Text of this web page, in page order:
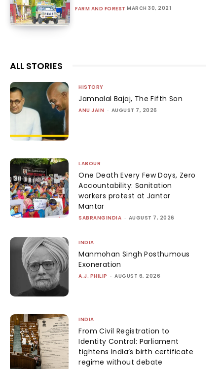
FARM AND FOREST MARCH 30, 2021
ALL STORIES
HISTORY
Jamnalal Bajaj, The Fifth Son
ANU JAIN - AUGUST 7, 2026
LABOUR
One Death Every Few Days, Zero
Accountability: Sanitation
workers protest at Jantar
Mantar
SABRANGINDIA - AUGUST 7, 2026
INDIA
Manmohan Singh Posthumous
Exoneration
A.J. PHILIP - AUGUST 6, 2026
INDIA
From Civil Registration to
Identity Control: Parliament
tightens India’s birth certificate
regime without debate